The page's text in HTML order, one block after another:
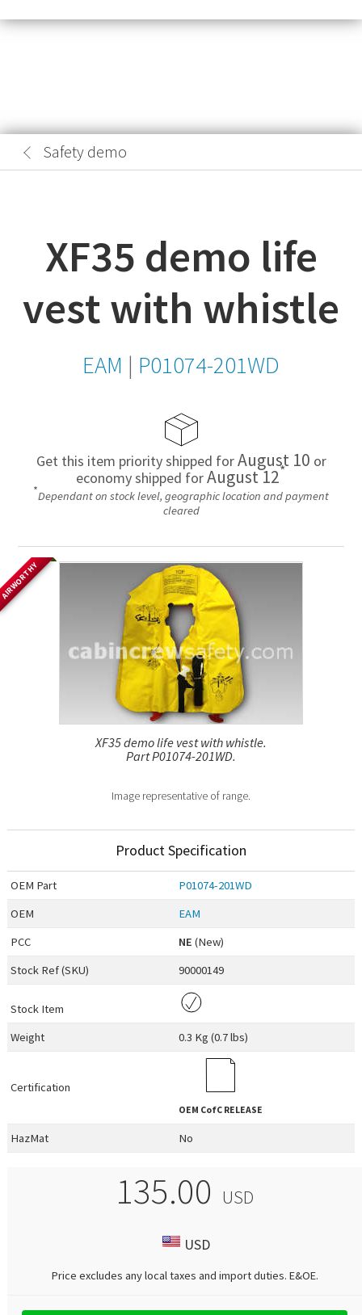
Safety demo
XF35 demo life
vest with whistle
EAM | P01074-201WD
Get this item priority shipped forAugust 10 or
economy shipped forAugust 12*
*Dependant on stock level, geographic location and payment
cleared
XF35 demo life vest with whistle.
Part P01074-201WD.
Image representative of range.
Product Specification
OEM Part
P01074-201WD
OEM
EAM
PCC
NE (New)
Stock Ref (SKU) 90000149
Stock Item
Weight
0.3 Kg (0.7 lbs)
Certification
OEM CofC RELEASE
HazMat No
135.00 USD
USD
Price excludes any local taxes and import duties. E&OE.